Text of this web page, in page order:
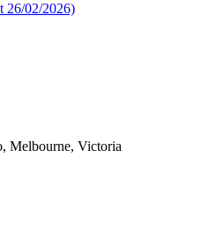
26/02/2026)
Melbourne, Victoria